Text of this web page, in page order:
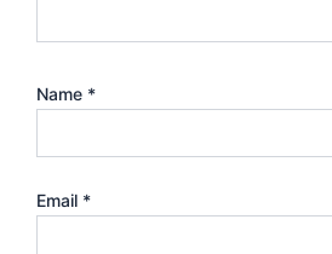
Name *
Email *